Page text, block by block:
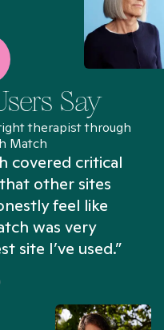
Say
therapist through
Match
covered critical
other sites
feel like
was very
site I’ve used.”